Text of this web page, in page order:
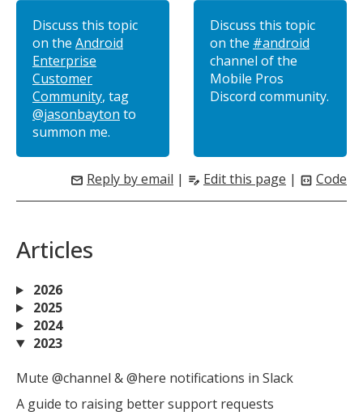
Discuss this topic
on the Android
Enterprise
Customer
Community, tag
@jasonbayton to
summon me.
Discuss this topic
on the #android
channel of the
Mobile Pros
Discord community.
mail Reply by email | edit_note Edit this page | code_blocks Code
Articles
2026
2025
2024
2023
Mute @channel & @here notifications in Slack
A guide to raising better support requests